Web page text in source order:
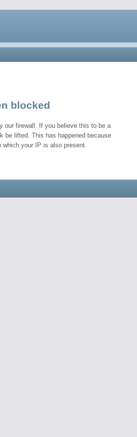
blocked
our firewall. If you believe this to be a
be lifted. This has happened because
which your IP is also present.